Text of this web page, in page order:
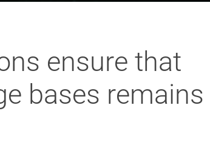
ensure that
bases remains